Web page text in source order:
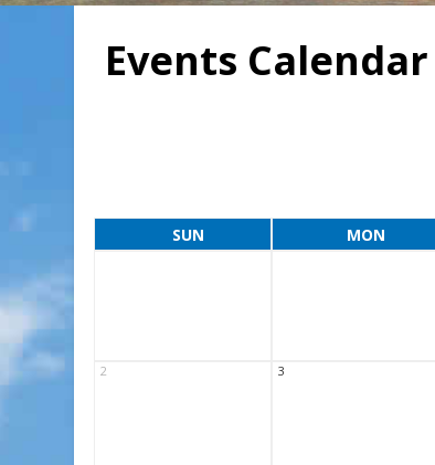
Events Calendar
SUN MON
2 3